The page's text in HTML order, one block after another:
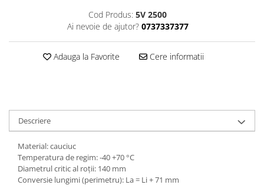
Cod Produs: 5V 2500
Ai nevoie de ajutor? 0737337377
Adauga la Favorite Cere informatii
Descriere
Material: cauciuc
Temperatura de regim: -40 +70 °C
Diametrul critic al roții: 140 mm
Conversie lungimi (perimetru): La = Li + 71 mm